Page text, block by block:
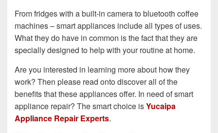
From fridges with a built-in camera to bluetooth coffee
machines – smart appliances include all types of uses.
What they do have in common is the fact that they are
specially designed to help with your routine at home.
Are you interested in learning more about how they
work? Then please read onto discover all of the
benefits that these appliances offer. In need of smart
appliance repair? The smart choice isYucaipa
Appliance Repair Experts.